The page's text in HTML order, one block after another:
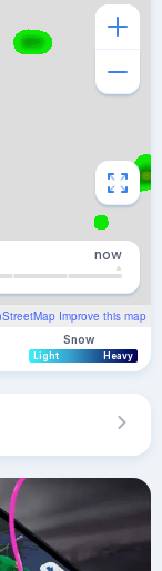
Improve this map
now
Snow
Light Heavy